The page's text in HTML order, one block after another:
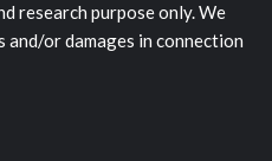
research purpose only. We
or damages in connection